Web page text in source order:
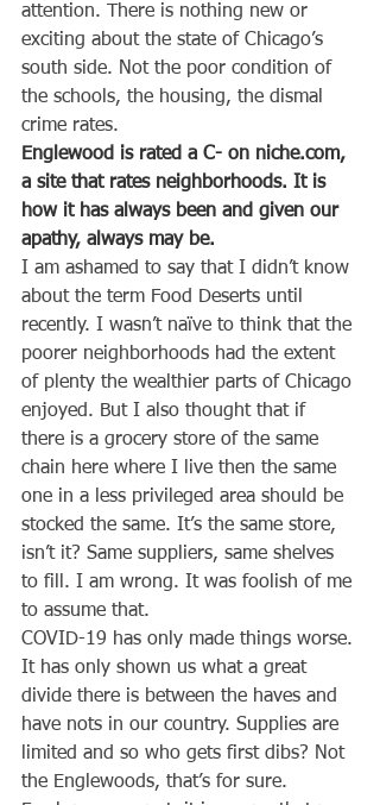
attention. There is nothing new or
exciting about the state of Chicago’s
south side. Not the poor condition of
the schools, the housing, the dismal
crime rates.
Englewood is rated a C- on niche.com,
a site that rates neighborhoods. It is
how it has always been and given our
apathy, always may be.
I am ashamed to say that I didn’t know
about the term Food Deserts until
recently. I wasn’t naïve to think that the
poorer neighborhoods had the extent
of plenty the wealthier parts of Chicago
enjoyed. But I also thought that if
there is a grocery store of the same
chain here where I live then the same
one in a less privileged area should be
stocked the same. It’s the same store,
isn’t it? Same suppliers, same shelves
to fill. I am wrong. It was foolish of me
to assume that.
COVID-19 has only made things worse.
It has only shown us what a great
divide there is between the haves and
have nots in our country. Supplies are
limited and so who gets first dibs? Not
the Englewoods, that’s for sure.